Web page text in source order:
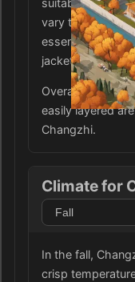
vary throughout
essential for
jacket for
Overall,
easily layered
Changzhi.
Climate for
In the fall,
crisp